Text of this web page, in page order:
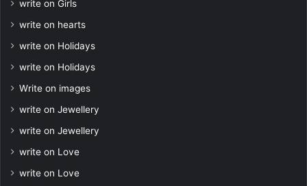
write on Girls
write on hearts
write on Holidays
write on Holidays
Write on images
write on Jewellery
write on Jewellery
write on Love
write on Love